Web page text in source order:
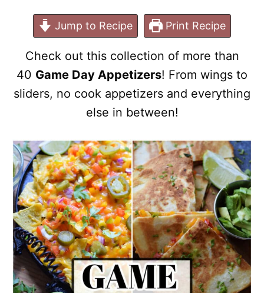
Jump to Recipe Print Recipe
Check out this collection of more than
40 Game Day Appetizers! From wings to
sliders, no cook appetizers and everything
else in between!